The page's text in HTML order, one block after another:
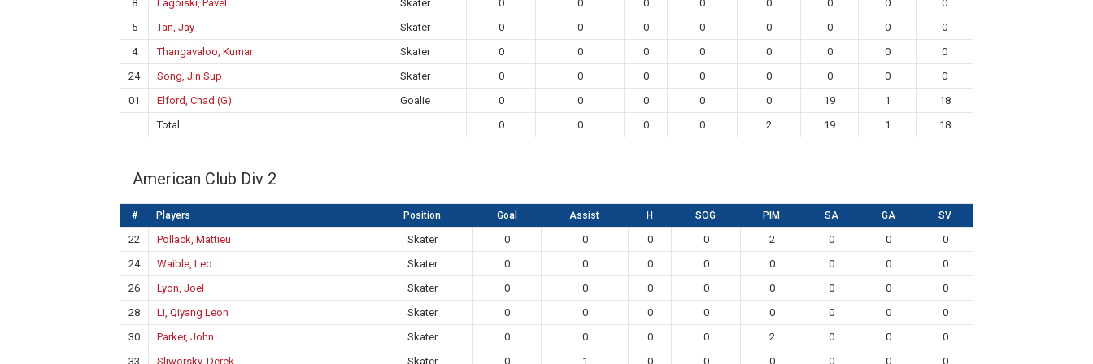
8
Lagoiski, Pavel Skater 0 0 0 0 0 0 0
0
5
Tan, Jay Skater 0 0 0 0 0 0 0
0
4
Thangavaloo, Kumar Skater 0 0 0 0 0 0 0
0
24
Song, Jin Sup Skater 0 0 0 0 0 0 0
0
01
Elford, Chad (G) Goalie 0 0 0 0 0 19 1
18
Total
0 0 0 0 2 19 1 18
American Club Div 2
# Players Position Goal Assist H SOG PIM SA GA SV
22 Pollack, Mattieu Skater 0 0 0 0 2 0 0
0
24
Waible, Leo Skater 0 0 0 0 0 0 0
0
26
Lyon, Joel Skater 0 0 0 0 0 0 0
0
28
Li, Qiyang Leon Skater 0 0 0 0 0 0 0
0
30
Parker, John Skater 0 0 0 0 2 0 0
0
33
Sliworsky, Derek Skater 0 1 0 0 0 0 0 0